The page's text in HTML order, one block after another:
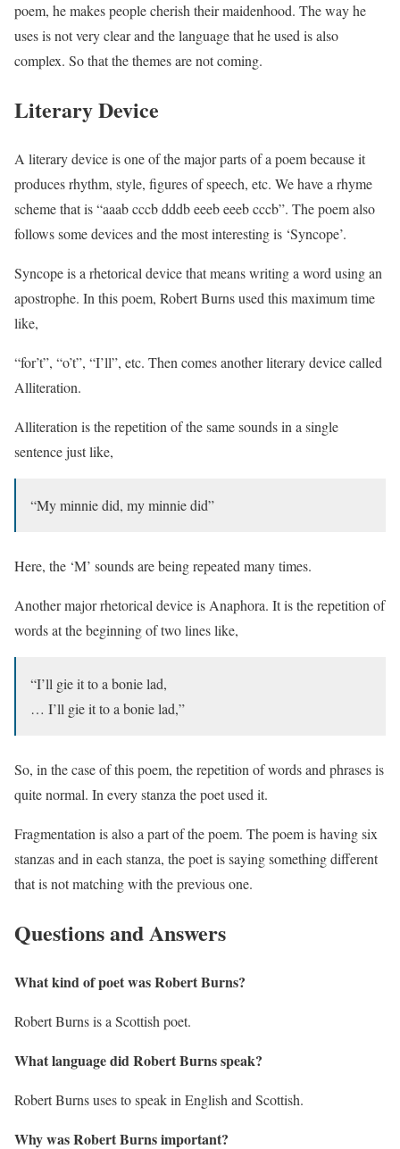
poem, he makes people cherish their maidenhood. The way he
uses is not very clear and the language that he used is also
complex. So that the themes are not coming.
Literary Device
A literary device is one of the major parts of a poem because it
produces rhythm, style, figures of speech, etc. We have a rhyme
scheme that is “aaab cccb dddb eeeb eeeb cccb”. The poem also
follows some devices and the most interesting is ‘Syncope’.
Syncope is a rhetorical device that means writing a word using an
apostrophe. In this poem, Robert Burns used this maximum time
like,
“for’t”, “o’t”, “I’ll”, etc. Then comes another literary device called
Alliteration.
Alliteration is the repetition of the same sounds in a single
sentence just like,
“My minnie did, my minnie did”
Here, the ‘M’ sounds are being repeated many times.
Another major rhetorical device is Anaphora. It is the repetition of
words at the beginning of two lines like,
“I’ll gie it to a bonie lad,
… I’ll gie it to a bonie lad,”
So, in the case of this poem, the repetition of words and phrases is
quite normal. In every stanza the poet used it.
Fragmentation is also a part of the poem. The poem is having six
stanzas and in each stanza, the poet is saying something different
that is not matching with the previous one.
Questions and Answers
What kind of poet was Robert Burns?
Robert Burns is a Scottish poet.
What language did Robert Burns speak?
Robert Burns uses to speak in English and Scottish.
Why was Robert Burns important?